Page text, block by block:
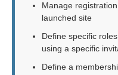
Manage
launched site
Define specific
using a specific
Define a